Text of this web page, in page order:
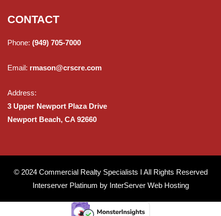
CONTACT
Phone: (949) 705-7000
Email: rmason@crscre.com
Address:
3 Upper Newport Plaza Drive
Newport Beach, CA 92660
© 2024 Commercial Realty Specialists I All Rights Reserved
Interserver Platinum by InterServer Web Hosting